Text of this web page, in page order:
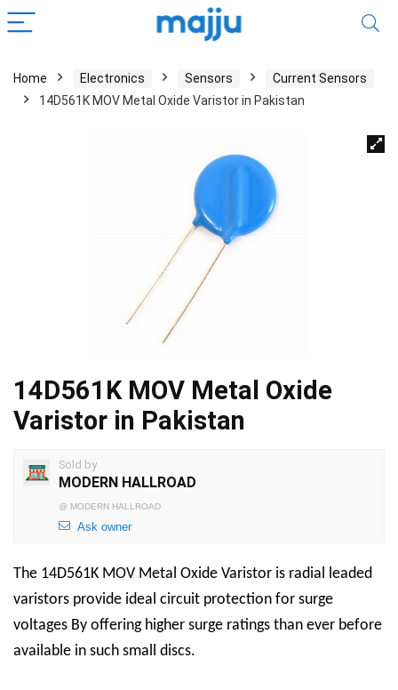
Home Electronics Sensors
Current Sensors
14D561K MOV Metal Oxide Varistor in Pakistan
14D561K MOV Metal Oxide
Varistor in Pakistan
Sold by
MODERN HALLROAD
@ MODERN HALLROAD
Ask owner
The 14D561K MOV Metal Oxide Varistor is radial leaded
varistors provide ideal circuit protection for surge
voltages By offering higher surge ratings than ever before
available in such small discs.